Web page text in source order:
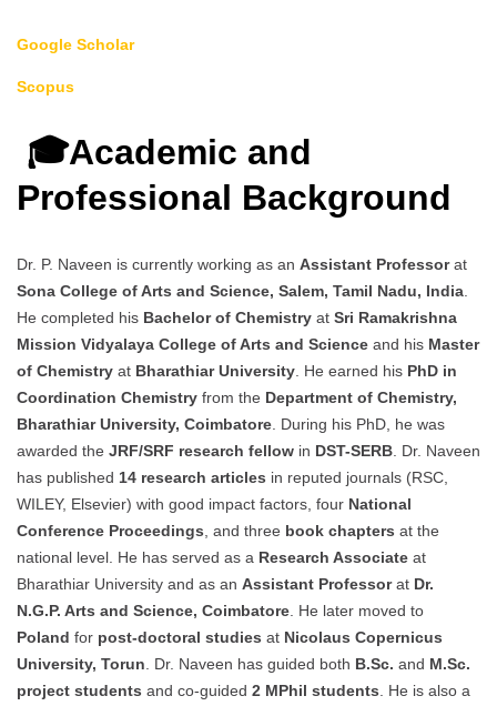
Google Scholar
Scopus
🎓Academic and
Professional Background
Dr. P. Naveen is currently working as an Assistant Professorat
Sona College of Arts and Science, Salem, Tamil Nadu, India
He completed his Bachelor of Chemistry at Sri Ramakrishna
Mission Vidyalaya College of Arts and Science and his Master
of Chemistry at Bharathiar University . He earned his PhD in
Coordination Chemistry from the Department of Chemistry,
Bharathiar University, Coimbatore . During his PhD, he was
awarded the JRF/SRF research fellow in DST-SERB . Dr. Naveen
has published 14 research articles in reputed journals (RSC,
WILEY, Elsevier) with good impact factors, four National
Conference Proceedings , and three book chapters at the
national level. He has served as a Research Associate at
Bharathiar University and as an Assistant Professorat Dr.
N.G.P. Arts and Science, Coimbatore . He later moved to
Poland for post-doctoral studies at Nicolaus Copernicus
University, Torun . Dr. Naveen has guided both B.Sc. and M.Sc.
project students and co-guided 2 MPhil students . He is also a